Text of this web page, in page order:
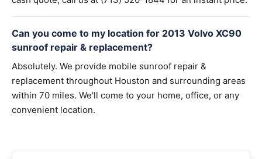
Can you come to my location for 2013 Volvo XC90
sunroof repair & replacement?
Absolutely. We provide mobile sunroof repair &
replacement throughout Houston and surrounding areas
within 70 miles. We'll come to your home, office, or any
convenient location.